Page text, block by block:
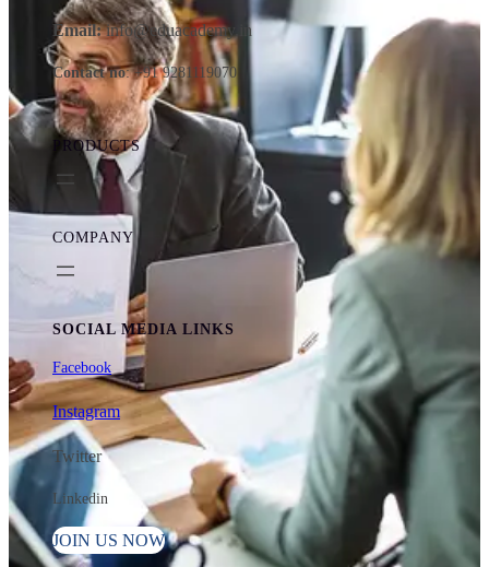
Email:info@eduacademy.in
Contact no: +91 9281119070
PRODUCTS
COMPANY
SOCIAL MEDIA LINKS
Facebook
Instagram
Twitter
Linkedin
JOIN US NOW